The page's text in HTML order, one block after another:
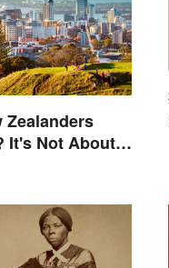
Zealanders
It's Not About